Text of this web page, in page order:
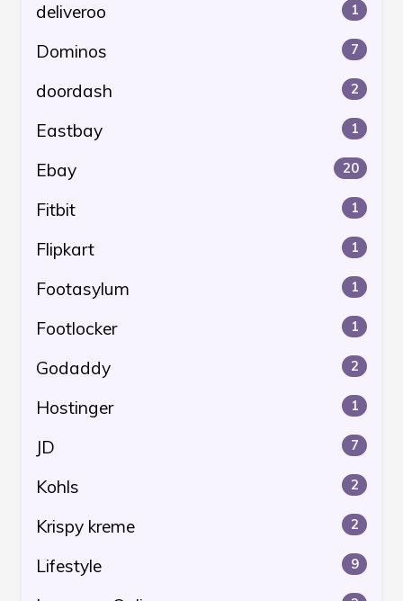
deliveroo 1
Dominos 7
doordash 2
Eastbay 1
Ebay 20
Fitbit 1
Flipkart 1
Footasylum 1
Footlocker 1
Godaddy 2
Hostinger 1
JD 7
Kohls 2
Krispy kreme 2
Lifestyle 9